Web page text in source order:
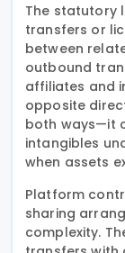
The statutory
transfers or
between
outbound
affiliates and
opposite
both ways—it
intangibles
when assets
Platform
sharing
complexity.